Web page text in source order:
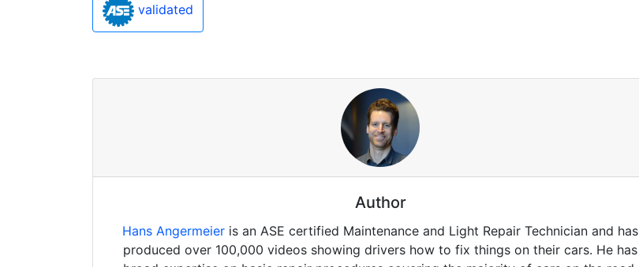
validated
Author
Hans Angermeier is an ASE certified Maintenance and Light Repair Technician and has
produced over 100,000 videos showing drivers how to fix things on their cars. He has